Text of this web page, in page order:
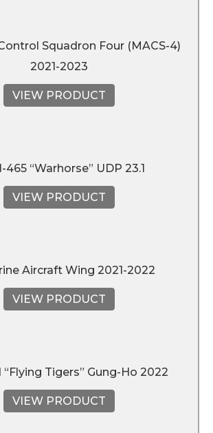
Squadron Four (MACS-4)
2021-2023
VIEW PRODUCT
465 “Warhorse” UDP 23.1
VIEW PRODUCT
Aircraft Wing 2021-2022
VIEW PRODUCT
“Flying Tigers” Gung-Ho 2022
VIEW PRODUCT